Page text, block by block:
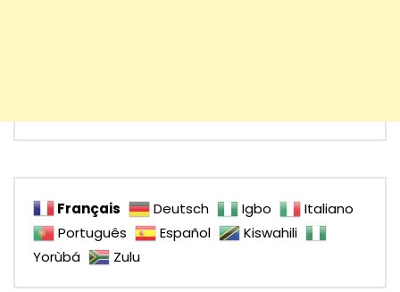
Français Deutsch Igbo
Italiano
Português
Español
Kiswahili
Yorùbá
Zulu